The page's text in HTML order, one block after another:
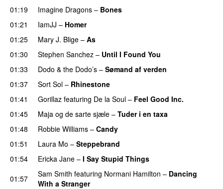
01:19
Imagine Dragons – Bones
01:21
IamJJ – Homer
01:25
Mary J. Blige – As
01:30
Stephen Sanchez – Until I Found You
01:33
Dodo & the Dodo’s – Sømand af verden
01:37
Sort Sol – Rhinestone
01:41
Gorillaz featuring De la Soul – Feel Good Inc.
01:45
Maja og de sarte sjæle – Tuder i en taxa
01:48
Robbie Williams – Candy
01:51
Laura Mo – Steppebrand
01:54
Ericka Jane – I Say Stupid Things
01:57
Sam Smith featuring Normani Hamilton – Dancing
With a Stranger